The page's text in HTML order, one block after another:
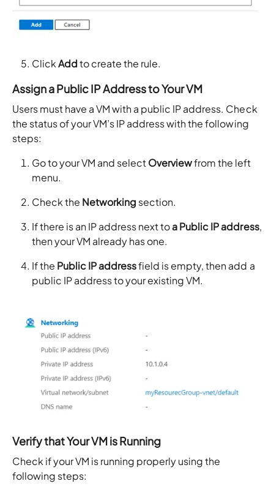
ClickAddto create the rule.
Assign a Public IP Address to Your VM
Users must have a VM with a public IP address. Check
the status of your VM’s IP address with the following
steps:
Go to your VM and selectOverviewfrom the left
menu.
Check the Networking section.
If there is an IP address next toa Public IP address,
then your VM already has one.
If the Public IP addressfield is empty, then add a
public IP address to your existing VM.
Verify that Your VM is Running
Check if your VM is running properly using the
following steps: